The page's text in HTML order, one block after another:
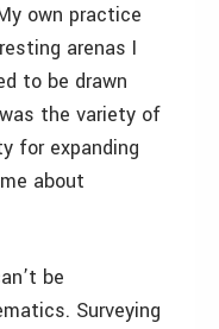
own practice
arenas I
to be drawn
the variety of
for expanding
about
be
Surveying